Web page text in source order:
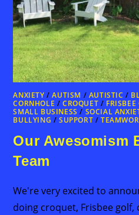
ANXIETY /AUTISM / AUTISTIC /
CORNHOLE /CROQUET / FRISBEE
SMALL BUSINESS / SOCIAL
BULLYING /SUPPORT /
Our Awesomism
Team
We're very excited to
doing croquet, Frisbee